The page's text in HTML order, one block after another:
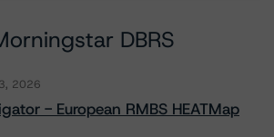
DBRS
2026
- European RMBS HEATMap